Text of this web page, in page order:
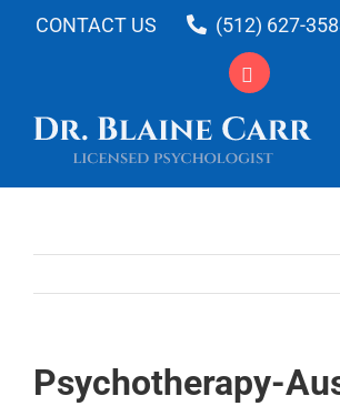
CONTACT US (512) 627-
Psychotherapy-